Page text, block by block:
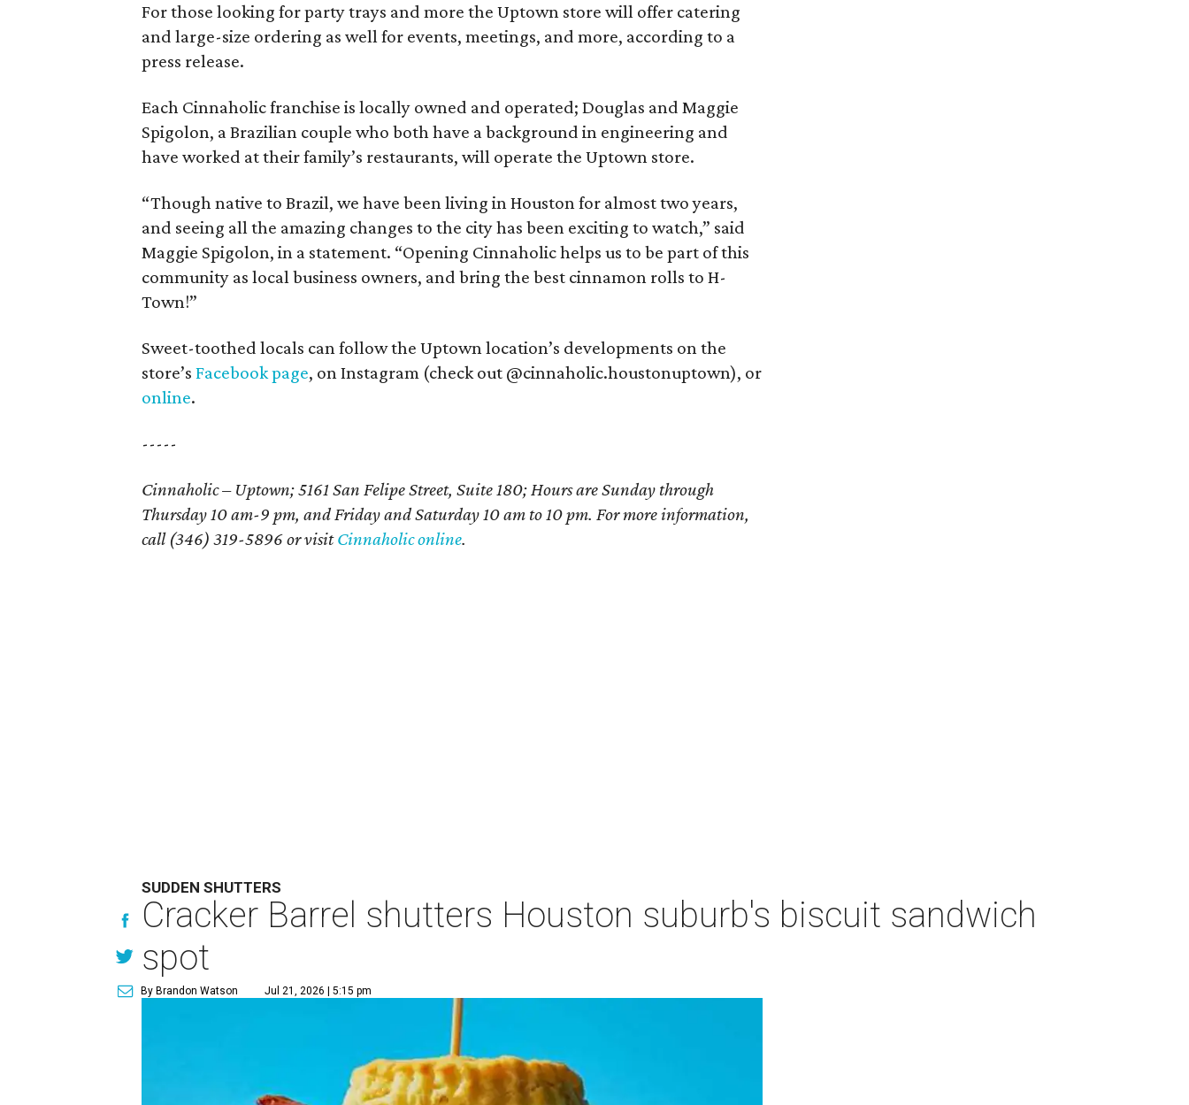
For those looking for party trays and more the Uptown store will offer catering
and large-size ordering as well for events, meetings, and more, according to a
press release.
Each Cinnaholic franchise is locally owned and operated; Douglas and Maggie
Spigolon, a Brazilian couple who both have a background in engineering and
have worked at their family’s restaurants, will operate the Uptown store.
“Though native to Brazil, we have been living in Houston for almost two years,
and seeing all the amazing changes to the city has been exciting to watch,” said
Maggie Spigolon, in a statement. “Opening Cinnaholic helps us to be part of this
community as local business owners, and bring the best cinnamon rolls to H-
Town!”
Sweet-toothed locals can follow the Uptown location’s developments on the
store’sFacebook page, on Instagram (check out @cinnaholic.houstonuptown), or
online.
-----
Cinnaholic – Uptown; 5161 San Felipe Street, Suite 180; Hours are Sunday through
Thursday 10 am-9 pm, and Friday and Saturday 10 am to 10 pm. For more information,
call (346) 319-5896 or visitCinnaholic online.
SUDDEN SHUTTERS
Cracker Barrel shutters Houston suburb's biscuit sandwich
spot
By Brandon Watson Jul 21, 2026 | 5:15 pm